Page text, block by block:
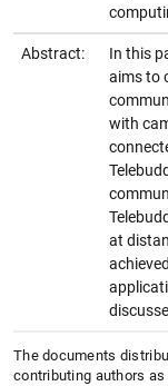
Abstract:
In this
aims to
with
at
The documents
contributing authors